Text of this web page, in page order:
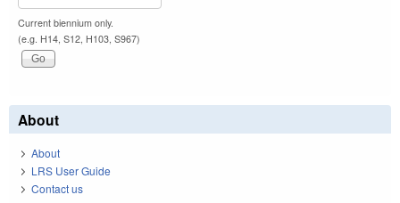
Current biennium only.
(e.g. H14, S12, H103, S967)
About
About
LRS User Guide
Contact us